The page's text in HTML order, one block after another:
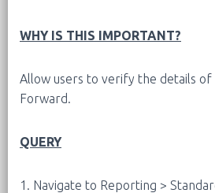
WHY IS THIS IMPORTANT?
Allow users to verify the details
Forward.
QUERY
1. Navigate to Reporting >